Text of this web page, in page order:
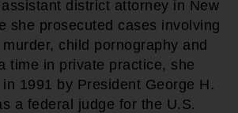
district attorney in New
she prosecuted cases involving
child pornography and
time in private practice, she
1991 by President George H.
a federal judge for the U.S.